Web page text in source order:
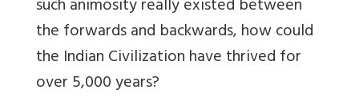
such animosity really existed between
the forwards and backwards, how could
the Indian Civilization have thrived for
over 5,000 years?